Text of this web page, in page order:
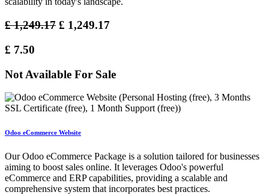
£1,249.17 £ 1,249.17
£ 7.50
Not Available For Sale
Odoo eCommerce Website
Our Odoo eCommerce Package is a solution tailored for businesses
aiming to boost sales online. It leverages Odoo's powerful
eCommerce and ERP capabilities, providing a scalable and
comprehensive system that incorporates best practices.